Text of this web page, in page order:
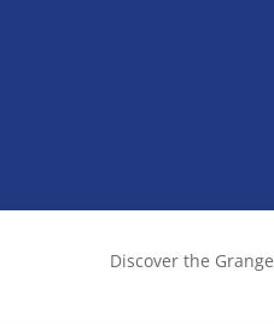
Discover the Grange